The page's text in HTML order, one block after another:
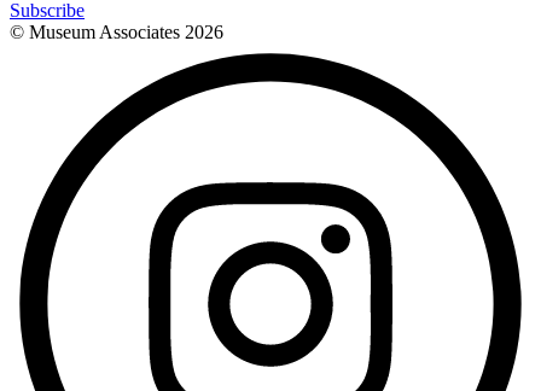
Subscribe
© Museum Associates 2026